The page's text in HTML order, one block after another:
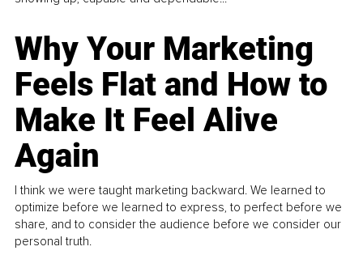
Why Your Marketing
Feels Flat and How to
Make It Feel Alive
Again
I think we were taught marketing backward. We learned to
optimize before we learned to express, to perfect before we
share, and to consider the audience before we consider our
personal truth.